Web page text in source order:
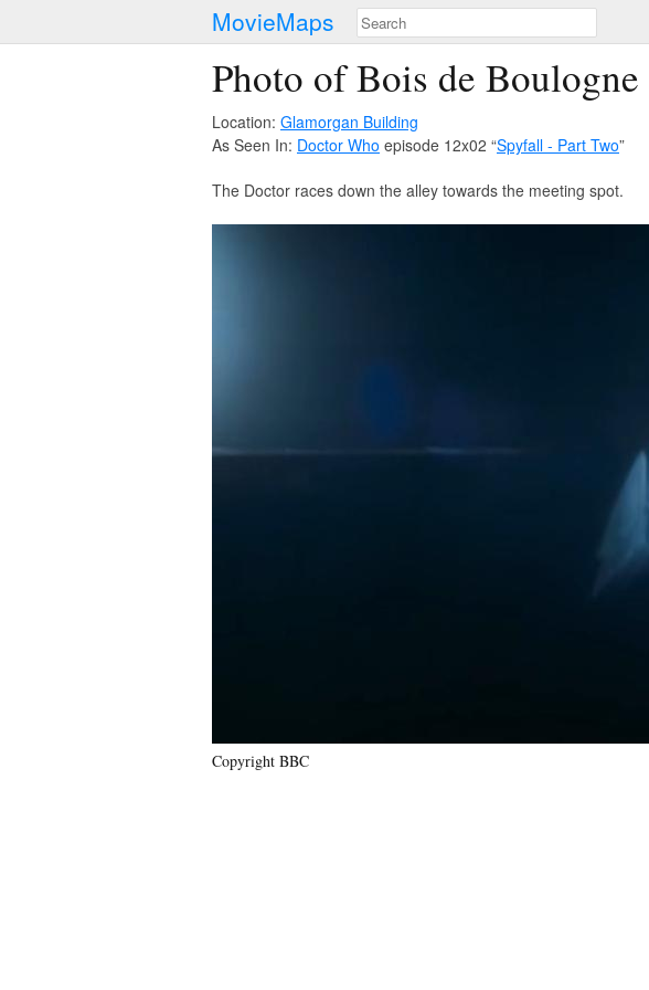
MovieMaps
Photo of Bois de Boulogne
Location: Glamorgan Building
As Seen In: Doctor Who episode 12x02 “Spyfall - Part Two”
The Doctor races down the alley towards the meeting spot.
Copyright BBC